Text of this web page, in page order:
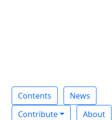
Contents
News
Contribute
About